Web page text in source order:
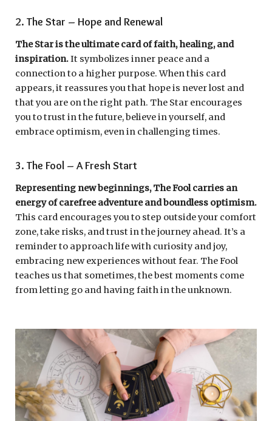
2. The Star – Hope and Renewal
The Star is the ultimate card of faith, healing, and
inspiration.It symbolizes inner peace and a
connection to a higher purpose. When this card
appears, it reassures you that hope is never lost and
that you are on the right path. The Star encourages
you to trust in the future, believe in yourself, and
embrace optimism, even in challenging times.
3. The Fool – A Fresh Start
Representing new beginnings, The Fool carries an
energy of carefree adventure and boundless optimism.
This card encourages you to step outside your comfort
zone, take risks, and trust in the journey ahead. It’s a
reminder to approach life with curiosity and joy,
embracing new experiences without fear. The Fool
teaches us that sometimes, the best moments come
from letting go and having faith in the unknown.